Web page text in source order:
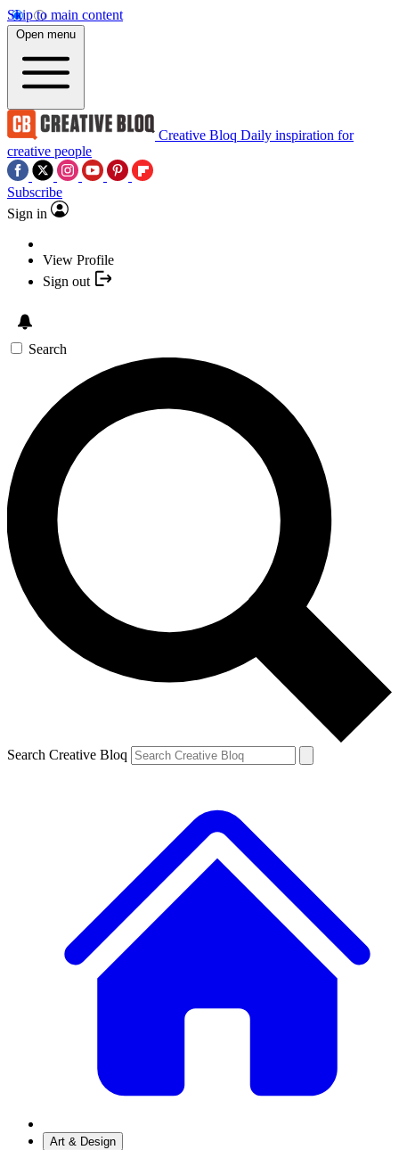
Skip to main content
Open menu
Creative Bloq Daily inspiration for
creative people
Subscribe
Sign in
View Profile
Sign out
Search
Search Creative Bloq
Art & Design